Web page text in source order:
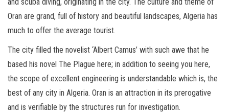
Oran are grand, full of history and beautiful landscapes, Algeria has
much to offer the average tourist.
The city filled the novelist ‘Albert Camus’ with such awe that he
based his novel The Plague here; in addition to seeing you here,
the scope of excellent engineering is understandable which is, the
best of any city in Algeria. Oran is an attraction in its prerogative
and is verifiable by the structures run for investigation.